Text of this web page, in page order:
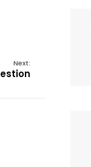
Next: